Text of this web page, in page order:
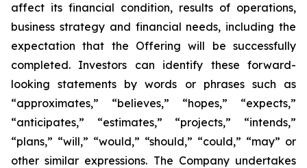
affect its financial condition, results of operations,
business strategy and financial needs, including the
expectation that the Offering will be successfully
completed. Investors can identify these forward-
looking statements by words or phrases such as
“approximates,” “believes,” “hopes,” “expects,”
“anticipates,” “estimates,” “projects,” “intends,”
“plans,” “will,” “would,” “should,” “could,” “may” or
other similar expressions. The Company undertakes